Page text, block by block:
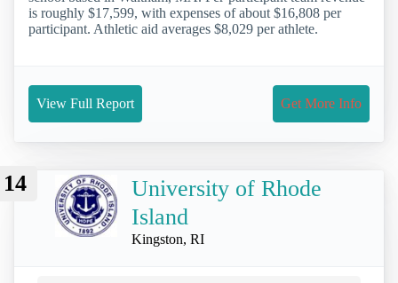
is roughly $17,599, with expenses of about $16,808 per
participant. Athletic aid averages $8,029 per athlete.
View Full Report Get More Info
14
University of Rhode
Island
Kingston, RI